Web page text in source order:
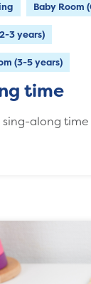
Baby Room
3 years)
(3-5 years)
time
along time